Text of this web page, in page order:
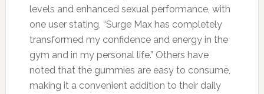
levels and enhanced sexual performance, with
one user stating, “Surge Max has completely
transformed my confidence and energy in the
gym and in my personal life.” Others have
noted that the gummies are easy to consume,
making it a convenient addition to their daily